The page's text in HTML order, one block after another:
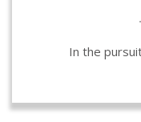
In the